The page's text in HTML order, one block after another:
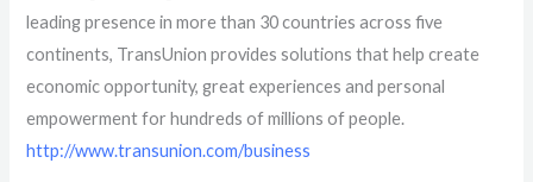
leading presence in more than 30 countries across five
continents, TransUnion provides solutions that help create
economic opportunity, great experiences and personal
empowerment for hundreds of millions of people.
http://www.transunion.com/business